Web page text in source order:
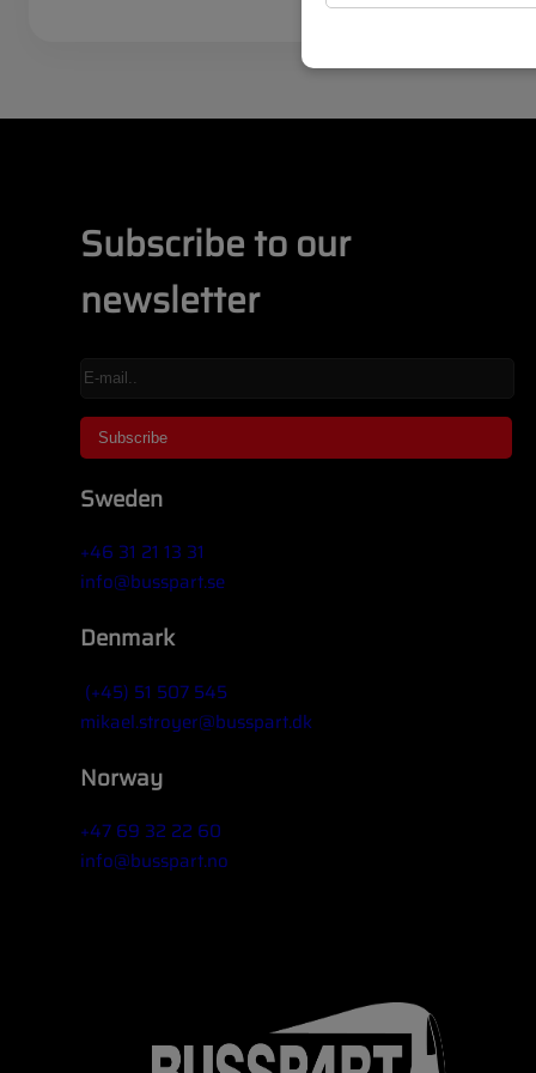
Subscribe to our
newsletter
Sweden
+46 31 21 13 31
info@busspart.se
Denmark
(+45) 51 507 545
mikael.stroyer@busspart.dk
Norway
+47 69 32 22 60
info@busspart.no